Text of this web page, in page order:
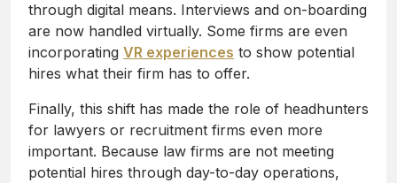
through digital means. Interviews and on-boarding
are now handled virtually. Some firms are even
incorporating VR experiences to show potential
hires what their firm has to offer.
Finally, this shift has made the role of headhunters
for lawyers or recruitment firms even more
important. Because law firms are not meeting
potential hires through day-to-day operations,